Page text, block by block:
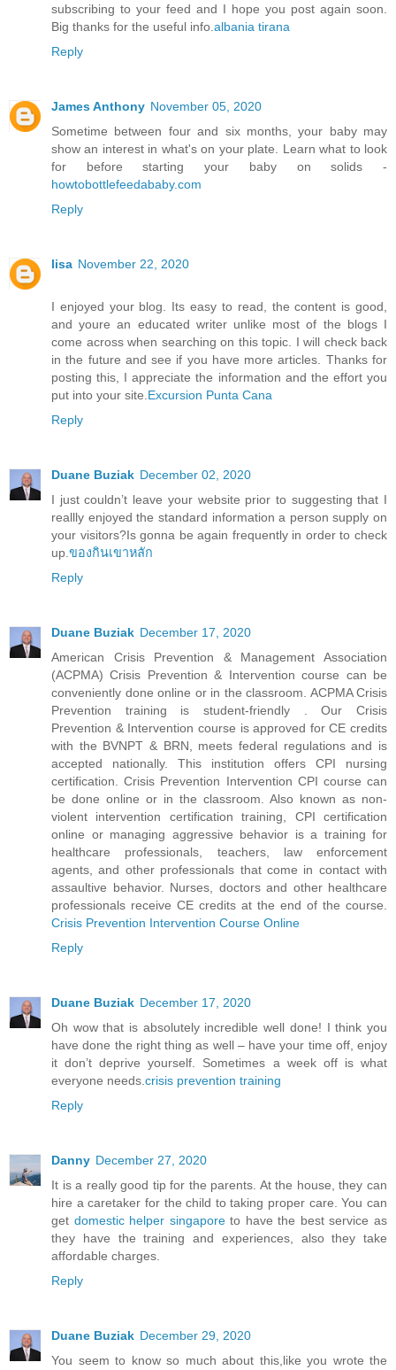
subscribing to your feed and I hope you post again soon.
Big thanks for the useful info.albania tirana
Reply
James Anthony November 05, 2020
Sometime between four and six months, your baby may
show an interest in what's on your plate. Learn what to look
for before starting your baby on solids -
howtobottlefeedababy.com
Reply
lisa November 22, 2020
I enjoyed your blog. Its easy to read, the content is good,
and youre an educated writer unlike most of the blogs I
come across when searching on this topic. I will check back
in the future and see if you have more articles. Thanks for
posting this, I appreciate the information and the effort you
put into your site.Excursion Punta Cana
Reply
Duane Buziak December 02, 2020
I just couldn’t leave your website prior to suggesting that I
reallly enjoyed the standard information a person supply on
your visitors?Is gonna be again frequently in order to check
up.ของกินเขาหลัก
Reply
Duane Buziak December 17, 2020
American Crisis Prevention & Management Association
(ACPMA) Crisis Prevention & Intervention course can be
conveniently done online or in the classroom. ACPMA Crisis
Prevention training is student-friendly . Our Crisis
Prevention & Intervention course is approved for CE credits
with the BVNPT & BRN, meets federal regulations and is
accepted nationally. This institution offers CPI nursing
certification. Crisis Prevention Intervention CPI course can
be done online or in the classroom. Also known as non-
violent intervention certification training, CPI certification
online or managing aggressive behavior is a training for
healthcare professionals, teachers, law enforcement
agents, and other professionals that come in contact with
assaultive behavior. Nurses, doctors and other healthcare
professionals receive CE credits at the end of the course.
Crisis Prevention Intervention Course Online
Reply
Duane Buziak December 17, 2020
Oh wow that is absolutely incredible well done! I think you
have done the right thing as well – have your time off, enjoy
it don’t deprive yourself. Sometimes a week off is what
everyone needs.crisis prevention training
Reply
Danny December 27, 2020
It is a really good tip for the parents. At the house, they can
hire a caretaker for the child to taking proper care. You can
get domestic helper singaporeto have the best service as
they have the training and experiences, also they take
affordable charges.
Reply
Duane Buziak December 29, 2020
You seem to know so much about this,like you wrote the